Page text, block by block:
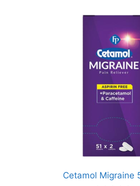
Cetamol Migraine